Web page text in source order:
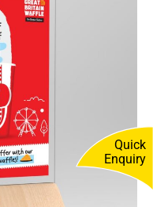
Quick
Enquiry